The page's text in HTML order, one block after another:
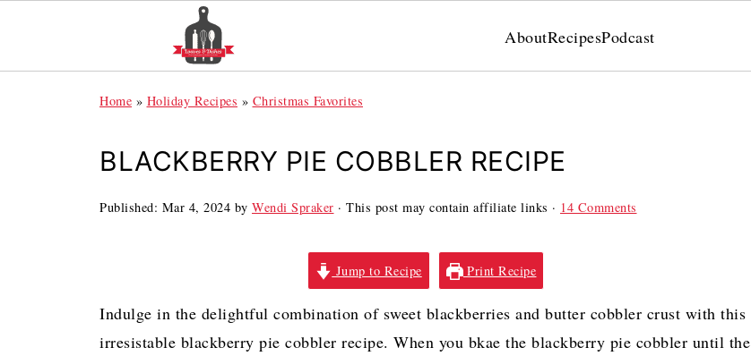
AboutRecipesPodcast
Home » Holiday Recipes » Christmas Favorites
BLACKBERRY PIE COBBLER RECIPE
Published: Mar 4, 2024 by Wendi Spraker · This post may contain affiliate links · 14 Comments
Jump to Recipe Print Recipe
Indulge in the delightful combination of sweet blackberries and butter cobbler crust with this
irresistable blackberry pie cobbler recipe. When you bkae the blackberry pie cobbler until the